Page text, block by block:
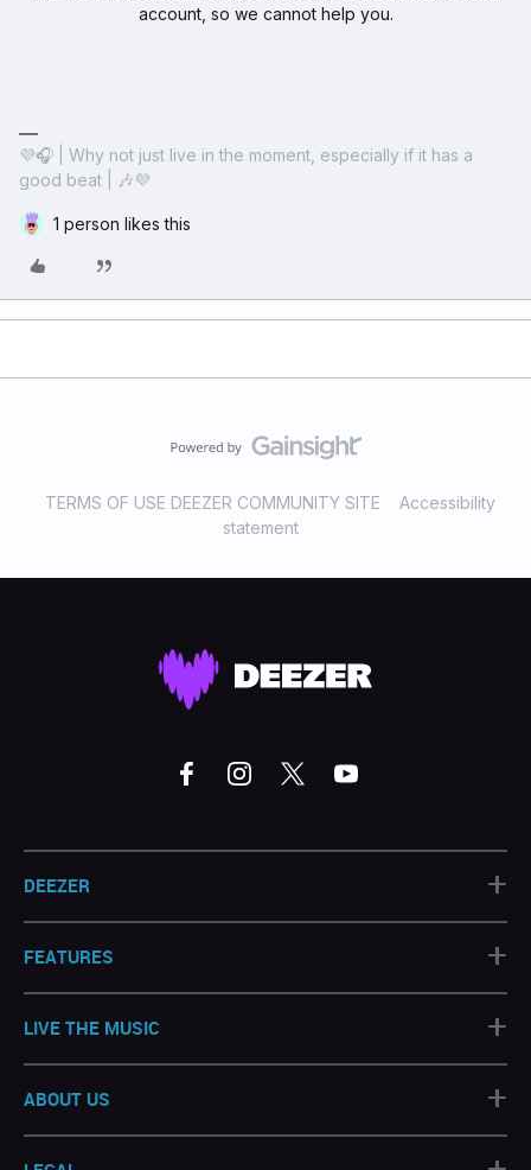
account, so we cannot help you.
💜🎧 | Why not just live in the moment, especially if it has a
good beat | 🎶💜
1 person likes this
TERMS OF USE DEEZER COMMUNITY SITE
Accessibility
statement
DEEZER +
FEATURES +
LIVE THE MUSIC +
ABOUT US +